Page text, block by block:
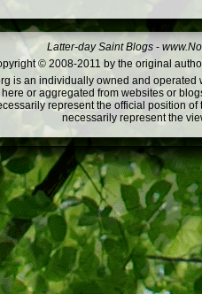
Latter-day Saint Blogs -
© 2008-2011 by the original
is an individually owned and
or aggregated from websites or
represent the official position
necessarily represent the